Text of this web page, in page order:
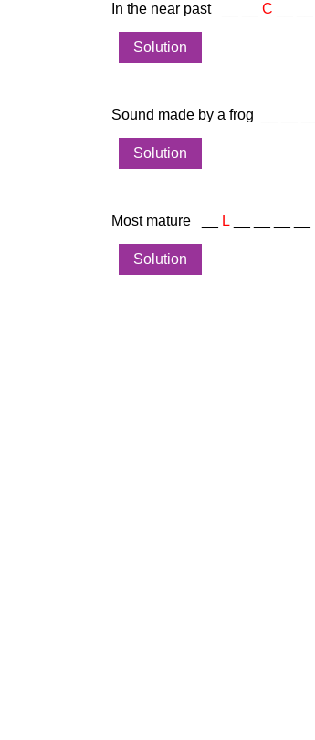
In the near past __ __ C
Solution
Sound made by a frog __ __ __
Solution
Most mature __ L
Solution